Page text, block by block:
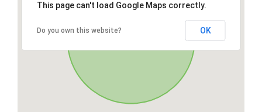
This page can't load Google Maps correctly.
Do you own this website? OK